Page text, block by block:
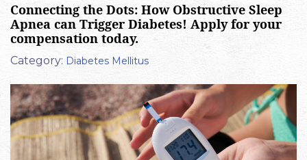
Connecting the Dots: How Obstructive Sleep
Apnea can Trigger Diabetes! Apply for your
compensation today.
Category: Diabetes Mellitus